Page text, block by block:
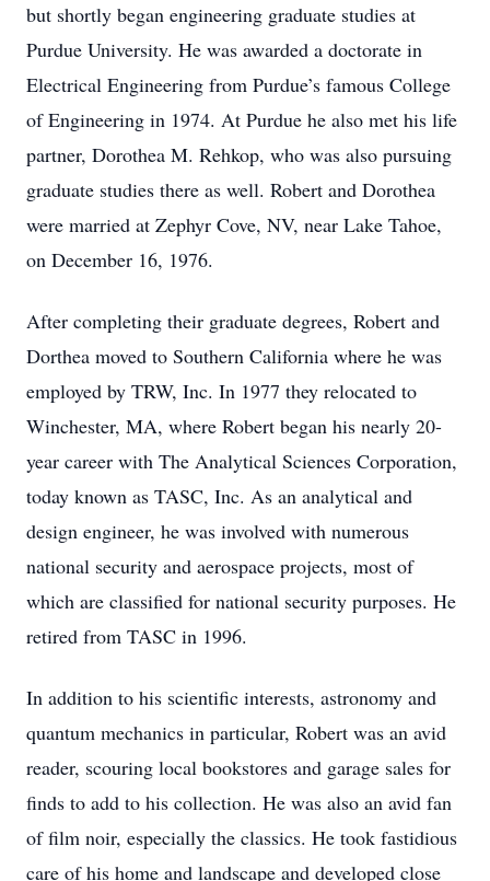
but shortly began engineering graduate studies at
Purdue University. He was awarded a doctorate in
Electrical Engineering from Purdue’s famous College
of Engineering in 1974. At Purdue he also met his life
partner, Dorothea M. Rehkop, who was also pursuing
graduate studies there as well. Robert and Dorothea
were married at Zephyr Cove, NV, near Lake Tahoe,
on December 16, 1976.
After completing their graduate degrees, Robert and
Dorthea moved to Southern California where he was
employed by TRW, Inc. In 1977 they relocated to
Winchester, MA, where Robert began his nearly 20-
year career with The Analytical Sciences Corporation,
today known as TASC, Inc. As an analytical and
design engineer, he was involved with numerous
national security and aerospace projects, most of
which are classified for national security purposes. He
retired from TASC in 1996.
In addition to his scientific interests, astronomy and
quantum mechanics in particular, Robert was an avid
reader, scouring local bookstores and garage sales for
finds to add to his collection. He was also an avid fan
of film noir, especially the classics. He took fastidious
care of his home and landscape and developed close